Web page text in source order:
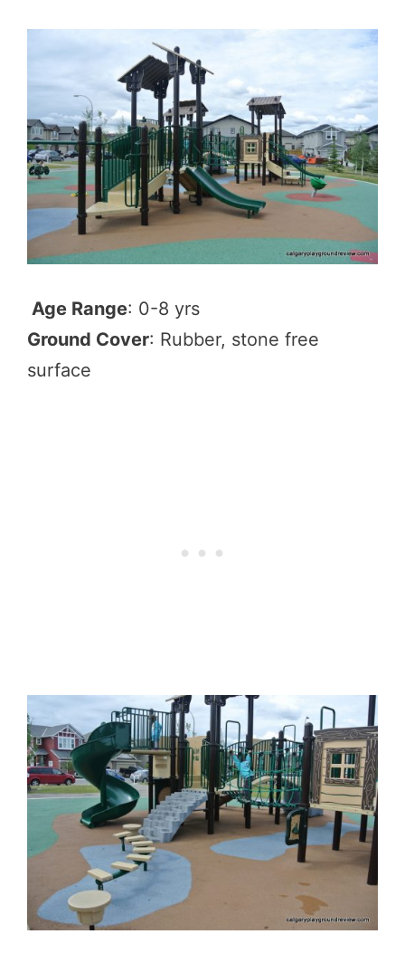
Age Range: 0-8 yrs
Ground Cover: Rubber, stone free
surface